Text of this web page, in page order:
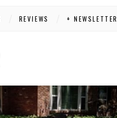
REVIEWS + NEWSLETTER